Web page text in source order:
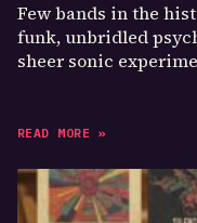
Few bands in the
funk, unbridled
sheer sonic
READ MORE »